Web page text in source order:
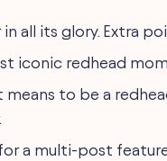
all its glory. Extra
iconic redhead
to be a
a multi-post